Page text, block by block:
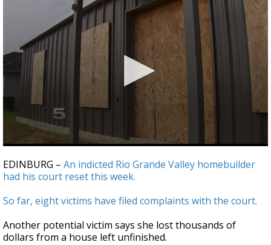
seconds
of
2
6
seconds
EDINBURG – An indicted Rio Grande Valley homebuilder
had his court reset this week.
So far, eight victims have filed complaints with the court.
Another potential victim says she lost thousands of
dollars from a house left unfinished.